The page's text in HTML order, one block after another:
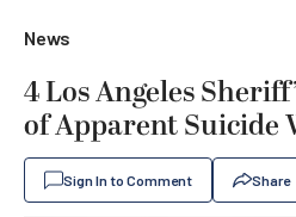
News
4 Los Angeles
of Apparent Suicide
Sign In to Comment Share